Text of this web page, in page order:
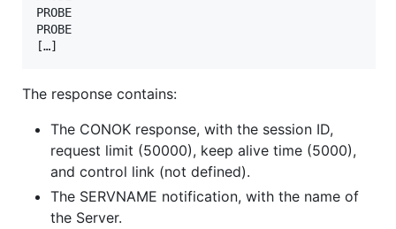
PROBE
PROBE
[…]
The response contains:
The CONOK response, with the session ID,
request limit (50000), keep alive time (5000),
and control link (not defined).
The SERVNAME notification, with the name of
the Server.